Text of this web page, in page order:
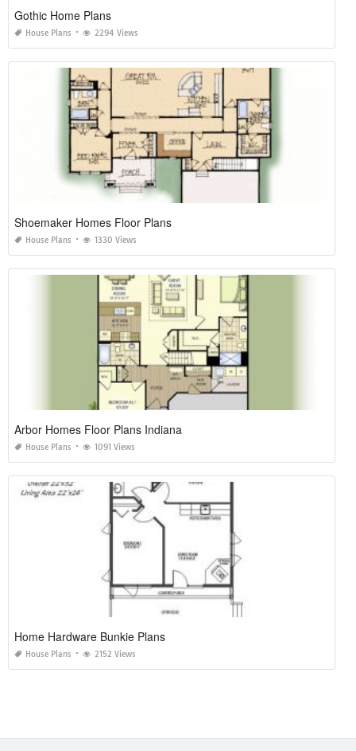
Gothic Home Plans
House Plans 2294 Views
Shoemaker Homes Floor Plans
House Plans 1330 Views
Arbor Homes Floor Plans Indiana
House Plans 1091 Views
Home Hardware Bunkie Plans
House Plans 2152 Views